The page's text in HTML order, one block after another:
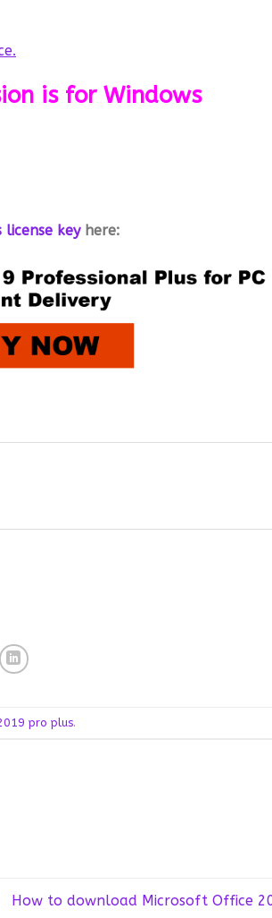
is for Windows
keyhere:
pro plus.
How to download Microsoft Office